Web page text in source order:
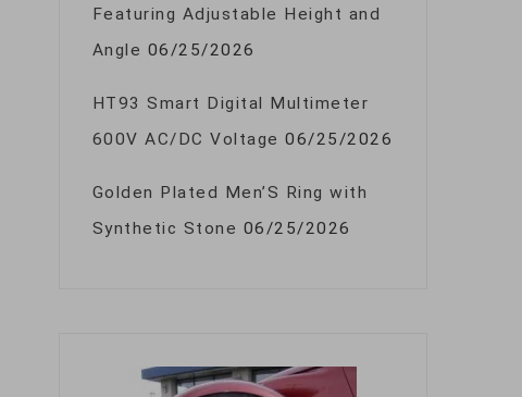
Featuring Adjustable Height and
Angle 06/25/2026
HT93 Smart Digital Multimeter
600V AC/DC Voltage 06/25/2026
Golden Plated Men’S Ring with
Synthetic Stone 06/25/2026